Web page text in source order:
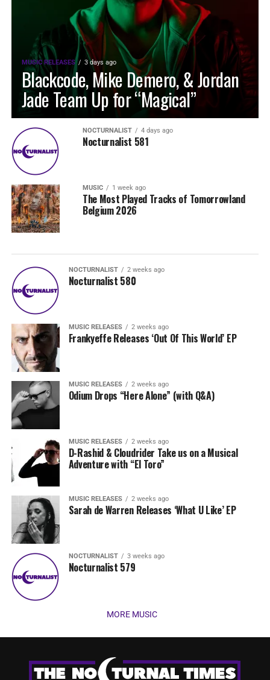
MUSIC RELEASES 3 days ago
Blackcode, Mike Demero, & Jordan
Jade Team Up for “Magical”
NOCTURNALIST 4 days ago
Nocturnalist 581
MUSIC 1 week ago
The Most Played Tracks of Tomorrowland
Belgium 2026
NOCTURNALIST 2 weeks ago
Nocturnalist 580
MUSIC RELEASES 2 weeks ago
Frankyeffe Releases ‘Out Of This World’ EP
MUSIC RELEASES 2 weeks ago
Odium Drops “Here Alone” (with Q&A)
MUSIC RELEASES 2 weeks ago
D-Rashid & Cloudrider Take us on a Musical
Adventure with “El Toro”
MUSIC RELEASES 2 weeks ago
Sarah de Warren Releases ‘What U Like’ EP
NOCTURNALIST 3 weeks ago
Nocturnalist 579
MORE MUSIC